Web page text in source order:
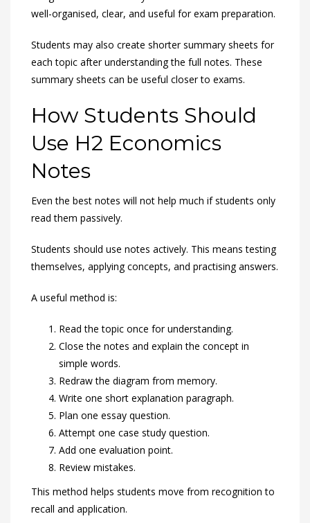
well-organised, clear, and useful for exam preparation.
Students may also create shorter summary sheets for
each topic after understanding the full notes. These
summary sheets can be useful closer to exams.
How Students Should
Use H2 Economics
Notes
Even the best notes will not help much if students only
read them passively.
Students should use notes actively. This means testing
themselves, applying concepts, and practising answers.
A useful method is:
Read the topic once for understanding.
Close the notes and explain the concept in
simple words.
Redraw the diagram from memory.
Write one short explanation paragraph.
Plan one essay question.
Attempt one case study question.
Add one evaluation point.
Review mistakes.
This method helps students move from recognition to
recall and application.